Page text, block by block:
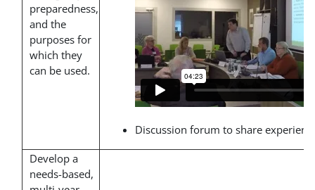
preparedness,
and the
purposes for
which they
can be used.
Discussion forum to share
Develop a
needs-based,